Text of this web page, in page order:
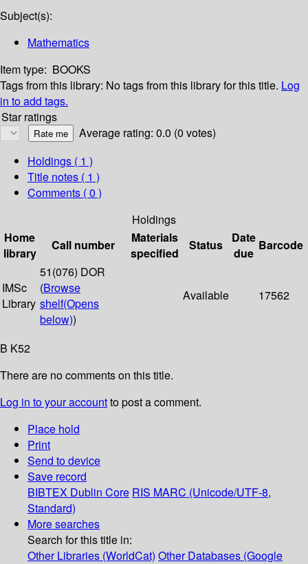
Subject(s):
Mathematics
Item type: BOOKS
Tags from this library: No tags from this library for this title. Log
in to add tags.
Star ratings
Average rating: 0.0 (0 votes)
Holdings ( 1 )
Title notes ( 1 )
Comments ( 0 )
Holdings
Home
library
Call number
Materials
specified
Status
Date
due
Barcode
IMSc
Library
51(076) DOR
(Browse
shelf(Opens
below))
Available 17562
B K52
There are no comments on this title.
Log in to your accountto post a comment.
Place hold
Print
Send to device
Save record
BIBTEX Dublin Core RIS MARC (Unicode/UTF-8,
Standard)
More searches
Search for this title in:
Other Libraries (WorldCat) Other Databases (Google